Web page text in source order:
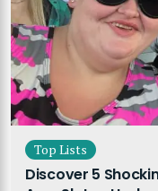
Top Lists
Discover 5